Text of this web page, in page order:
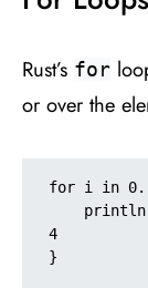
Rust’s for
or over the
for i in
4
}